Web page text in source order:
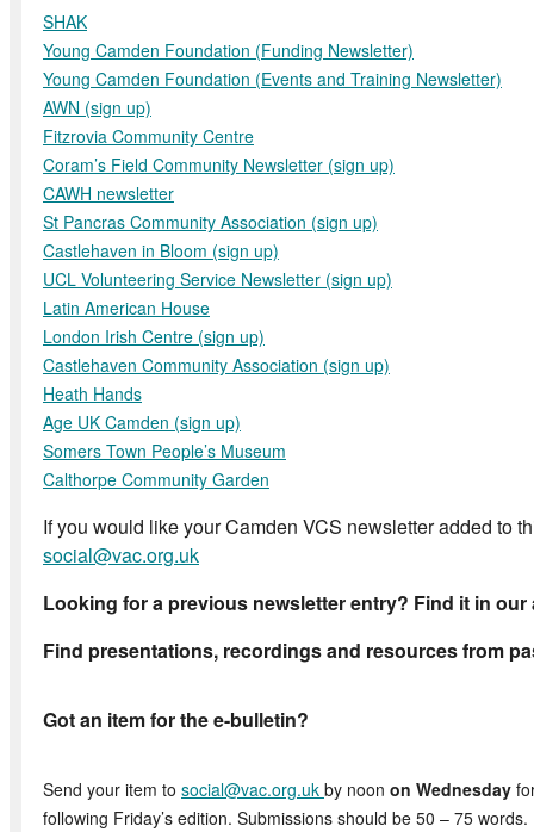
SHAK
Young Camden Foundation (Funding Newsletter)
Young Camden Foundation (Events and Training Newsletter)
AWN (sign up)
Fitzrovia Community Centre
Coram’s Field Community Newsletter (sign up)
CAWH newsletter
St Pancras Community Association (sign up)
Castlehaven in Bloom (sign up)
UCL Volunteering Service Newsletter (sign up)
Latin American House
London Irish Centre (sign up)
Castlehaven Community Association (sign up)
Heath Hands
Age UK Camden (sign up)
Somers Town People’s Museum
Calthorpe Community Garden
If you would like your Camden VCS newsletter added to
social@vac.org.uk
Looking for a previous newsletter entry? Find it in our
Find presentations, recordings and resources from
Got an item for the e-bulletin?
Send your item to social@vac.org.uk by noon on Wednesday
following Friday’s edition. Submissions should be 50 – 75